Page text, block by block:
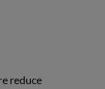
reduce